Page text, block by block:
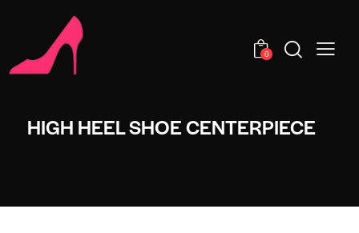
0
HIGH HEEL SHOE CENTERPIECE